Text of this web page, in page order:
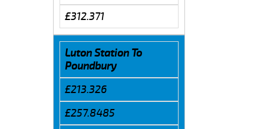
£312.371
Luton Station To
Poundbury
£213.326
£257.8485